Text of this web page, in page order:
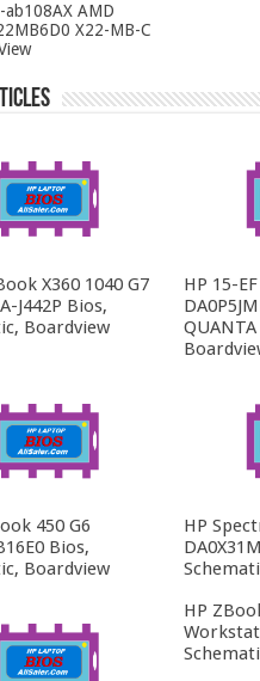
ab108AX AMD
X22-MB-C
X360 1040 G7
J442P Bios,
Boardview
HP 15-
QUANTA
450 G6
Bios,
Boardview
HP
HP